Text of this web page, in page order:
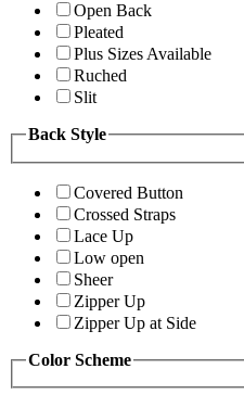
Open Back
Pleated
Plus Sizes Available
Ruched
Slit
Back Style
Covered Button
Crossed Straps
Lace Up
Low open
Sheer
Zipper Up
Zipper Up at Side
Color Scheme